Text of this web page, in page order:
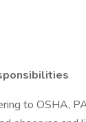
to OSHA,